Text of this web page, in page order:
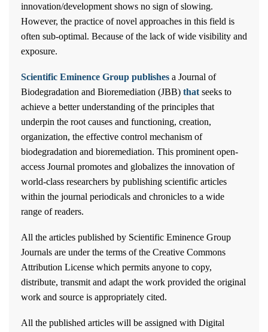
innovation/development shows no sign of slowing.
However, the practice of novel approaches in this field is
often sub-optimal. Because of the lack of wide visibility and
exposure.
Scientific Eminence Group publishes a Journal of
Biodegradation and Bioremediation (JBB) that seeks to
achieve a better understanding of the principles that
underpin the root causes and functioning, creation,
organization, the effective control mechanism of
biodegradation and bioremediation. This prominent open-
access Journal promotes and globalizes the innovation of
world-class researchers by publishing scientific articles
within the journal periodicals and chronicles to a wide
range of readers.
All the articles published by Scientific Eminence Group
Journals are under the terms of the Creative Commons
Attribution License which permits anyone to copy,
distribute, transmit and adapt the work provided the original
work and source is appropriately cited.
All the published articles will be assigned with Digital